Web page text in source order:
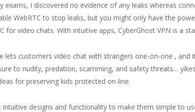
exams, I discovered no evidence of any leaks whereas
WebRTC to stop leaks, but you might only have the
for video chats. With intuitive apps, CyberGhost VPN is a
lets customers video chat with strangers one-on-one , and
to nudity, predation, scamming, and safety threats…
for preserving kids protected on-line.
intuitive designs and functionality to make them simple to